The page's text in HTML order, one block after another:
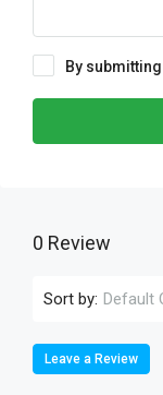
By
0 Review
Sort by: Default
Leave a Review